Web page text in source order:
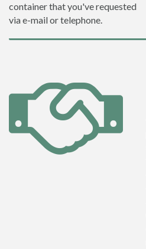
container that you've requested
via e-mail or telephone.